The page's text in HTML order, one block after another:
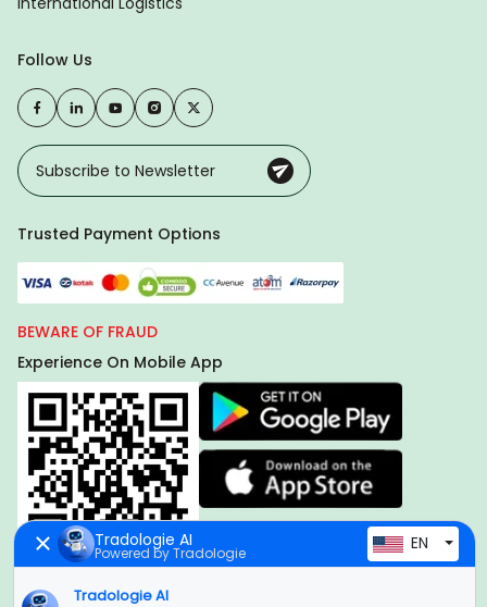
Follow Us
Trusted Payment Options
BEWARE OF FRAUD
Experience On Mobile App
Tradologie AI
Powered by Tradologie EN
Tradologie AI